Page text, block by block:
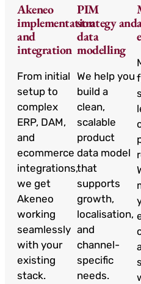
Akeneo
implementation
and
integration
From initial
setup to
complex
ERP, DAM,
and
ecommerce
integrations,
we get
Akeneo
working
seamlessly
with your
existing
stack.
PIM
strategy and
data
modelling
We help you
build a
clean,
scalable
product
data model
that
supports
growth,
localisation,
and
channel-
specific
needs.